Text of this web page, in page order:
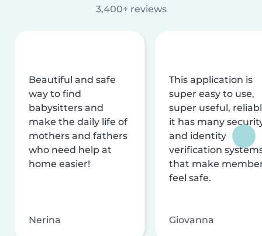
3,400+ reviews
Beautiful and safe
way to find
babysitters and
make the daily life of
mothers and fathers
who need help at
home easier!
Nerina
This application is
super easy to use,
super useful,
it has many
and identity
verification
that make
feel safe.
Giovanna